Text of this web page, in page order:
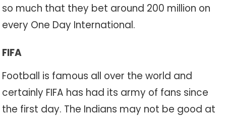
so much that they bet around 200 million on
every One Day International.
FIFA
Football is famous all over the world and
certainly FIFA has had its army of fans since
the first day. The Indians may not be good at